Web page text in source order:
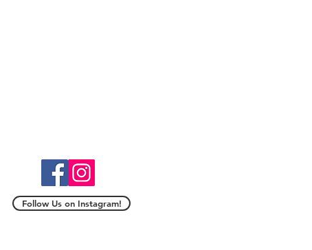
Follow Us on Instagram!